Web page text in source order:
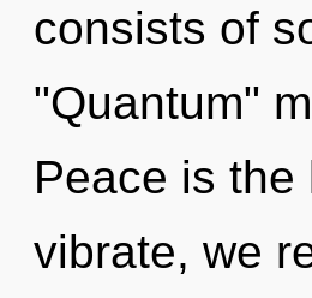
consists of
"Quantum"
Peace is
vibrate, we